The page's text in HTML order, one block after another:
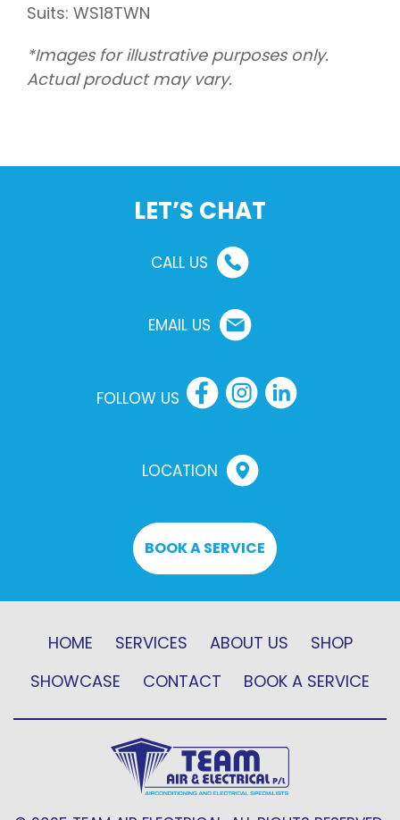
Suits: WS18TWN
*Images for illustrative purposes only.
Actual product may vary.
LET’S CHAT
CALL US
EMAIL US
FOLLOW US
LOCATION
BOOK A SERVICE
HOME SERVICES ABOUT US
SHOP
SHOWCASE
CONTACT BOOK A SERVICE